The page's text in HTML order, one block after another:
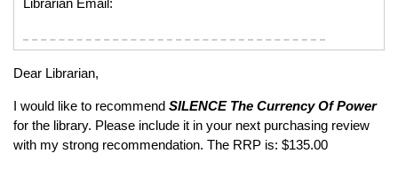
Librarian Email:
Dear Librarian,
I would like to recommend SILENCEThe Currency Of Power
for the library. Please include it in your next purchasing review
with my strong recommendation. The RRP is: $135.00